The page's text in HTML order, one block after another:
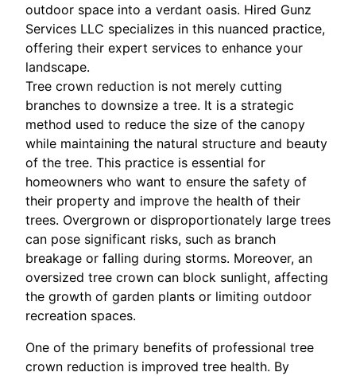
outdoor space into a verdant oasis. Hired Gunz
Services LLC specializes in this nuanced practice,
offering their expert services to enhance your
landscape.
Tree crown reduction is not merely cutting
branches to downsize a tree. It is a strategic
method used to reduce the size of the canopy
while maintaining the natural structure and beauty
of the tree. This practice is essential for
homeowners who want to ensure the safety of
their property and improve the health of their
trees. Overgrown or disproportionately large trees
can pose significant risks, such as branch
breakage or falling during storms. Moreover, an
oversized tree crown can block sunlight, affecting
the growth of garden plants or limiting outdoor
recreation spaces.
One of the primary benefits of professional tree
crown reduction is improved tree health. By